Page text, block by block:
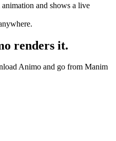
and shows a live
renders it.
Animo and go from Manim